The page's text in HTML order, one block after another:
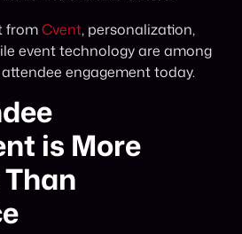
fromCvent, personalization,
event technology are among
engagement today.
is More